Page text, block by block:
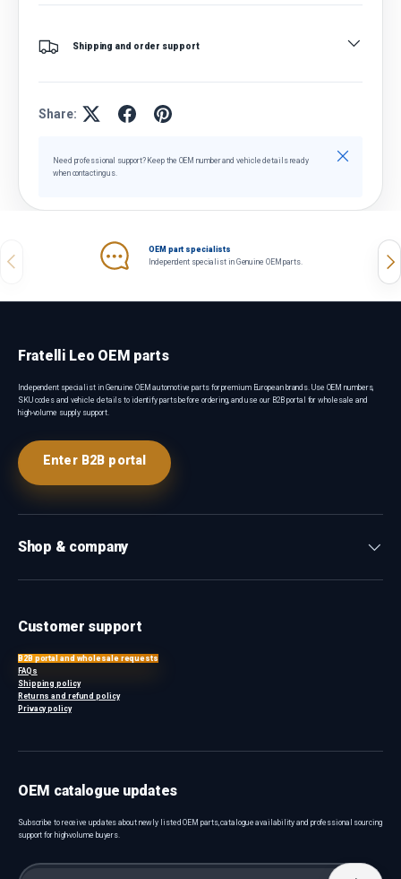
Shipping and order support
Share:
Need professional support? Keep the OEM number and vehicle details ready
when contacting us.
Close
Previous
OEM part specialists
Independent specialist in Genuine OEM parts.
Fratelli Leo OEM parts
Independent specialist in Genuine OEM automotive parts for premium European brands. Use OEM numbers,
SKU codes and vehicle details to identify parts before ordering, and use our B2B portal for wholesale and
high-volume supply support.
Enter B2B portal
Shop & company
Customer support
B2B portal and wholesale requests
FAQs
Shipping policy
Returns and refund policy
Privacy policy
OEM catalogue updates
Subscribe to receive updates about newly listed OEM parts, catalogue availability and professional sourcing
support for high-volume buyers.
Email